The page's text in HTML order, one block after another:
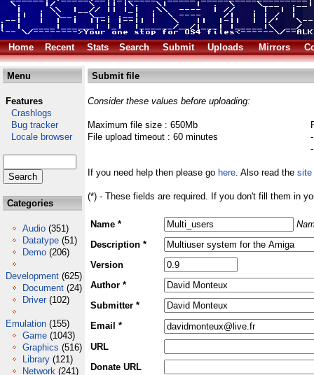
Home Recent Stats Search Submit Uploads Mirrors
Menu
Features
Crashlogs
Bug tracker
Locale browser
Categories
Audio (351)
Datatype (51)
Demo (206)
Development (625)
Document (24)
Driver (102)
Emulation (155)
Game (1043)
Graphics (516)
Library (121)
Network (241)
Submit file
Consider these values before uploading:
Maximum file size : 650Mb
File upload timeout : 60 minutes
If you need help then please go here. Also read the site
(*) - These fields are required. If you don't fill them in
Name *
Description *
Version
Author *
Submitter *
Email *
URL
Donate URL